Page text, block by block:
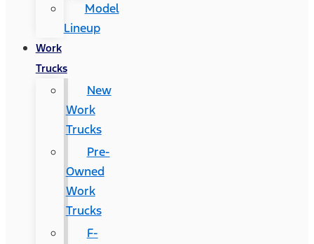
Model
Lineup
Work
Trucks
New
Work
Trucks
Pre-
Owned
Work
Trucks
F-